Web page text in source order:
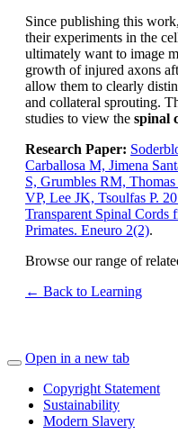
Since publishing this
their experiments in the
ultimately want to image
growth of injured axons
allow them to clearly
and collateral sprouting.
studies to view the spinal
Research Paper:
Carballosa M, Jimena
S, Grumbles RM,
VP, Lee JK, Tsoulfas P.
Transparent Spinal Cords
Primates. Eneuro 2(2).
Browse our range of
← Back to Learning
Open in a new tab
Copyright Statement
Sustainability
Modern Slavery